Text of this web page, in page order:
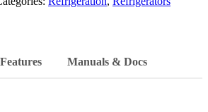
Features Manuals & Docs